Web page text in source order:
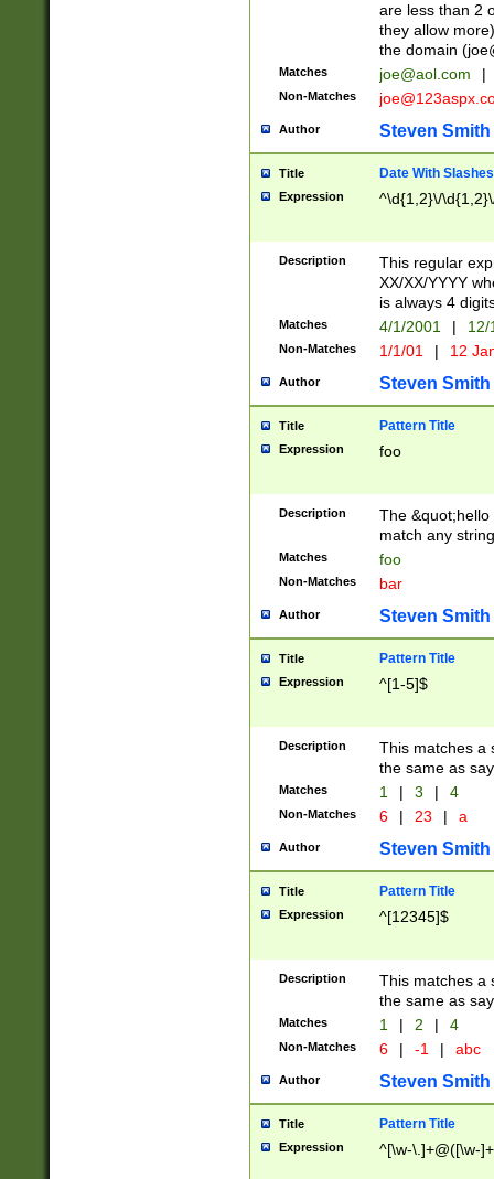
are less than 2
they allow
the domain (
Matches joe@aol.com |
Non-Matches
Author Steven Smith
Title Date With Slashes
Expression ^\d{1,2}\/
Description
This regular
XX/XX/YYYY
is always 4
Matches 4/1/2001 |
Non-Matches 1/1/01 | 12
Author Steven Smith
Title Pattern Title
Expression foo
Description
The
match any
Matches foo
Non-Matches bar
Author Steven Smith
Title Pattern Title
Expression ^[1-5]$
Description
This matches a
the same as
Matches 1 | 3 | 4
Non-Matches 6 | 23 | a
Author Steven Smith
Title Pattern Title
Expression ^[12345]$
Description
This matches a
the same as
Matches 1 | 2 | 4
Non-Matches 6 | -1 | abc
Author Steven Smith
Title Pattern Title
Expression ^[\w-\.]+@([\w-